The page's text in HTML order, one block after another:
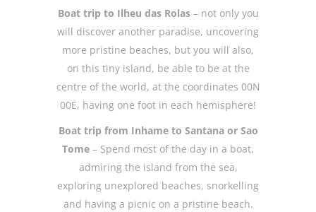
Boat trip to Ilheu das Rolas– not only you
will discover another paradise, uncovering
more pristine beaches, but you will also,
on this tiny island, be able to be at the
centre of the world, at the coordinates 00N
00E, having one foot in each hemisphere!
Boat trip from Inhame to Santana or Sao
Tome – Spend most of the day in a boat,
admiring the island from the sea,
exploring unexplored beaches, snorkelling
and having a picnic on a pristine beach.